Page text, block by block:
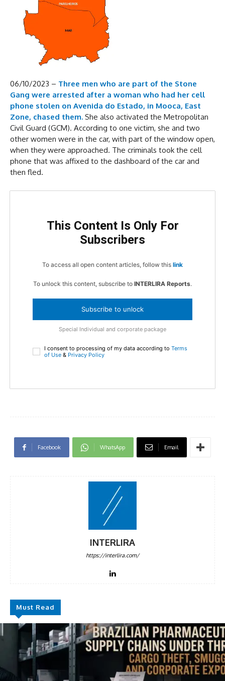
06/10/2023 – Three men who are part of the Stone
Gang were arrested after a woman who had her cell
phone stolen on Avenida do Estado, in Mooca, East
Zone, chased them. She also activated the Metropolitan
Civil Guard (GCM). According to one victim, she and two
other women were in the car, with part of the window open,
when they were approached. The criminals took the cell
phone that was affixed to the dashboard of the car and
then fled.
This Content Is Only For
Subscribers
To access all open content articles, follow this link
To unlock this content, subscribe to INTERLIRA Reports.
Subscribe to unlock
Special Individual and corporate package
I consent to processing of my data according to Terms
of Use & Privacy Policy
Facebook WhatsApp Email
INTERLIRA
https://interlira.com/
Must Read